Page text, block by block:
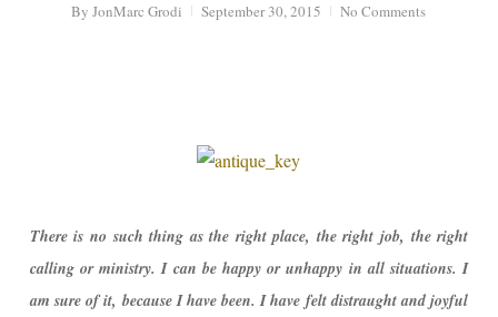
By JonMarc Grodi September 30, 2015 No Comments
There is no such thing as the right place, the right job, the right
calling or ministry. I can be happy or unhappy in all situations. I
am sure of it, because I have been. I have felt distraught and joyful